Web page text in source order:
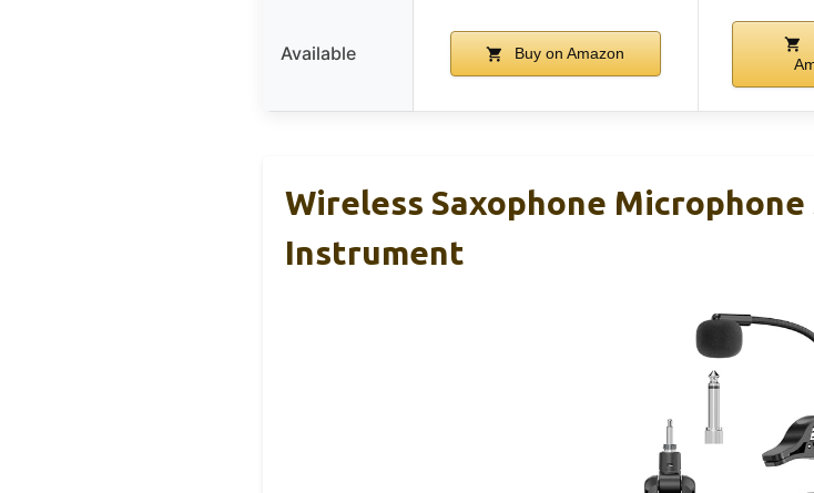
Available Buy on Amazon
Wireless Saxophone Microphone
Instrument